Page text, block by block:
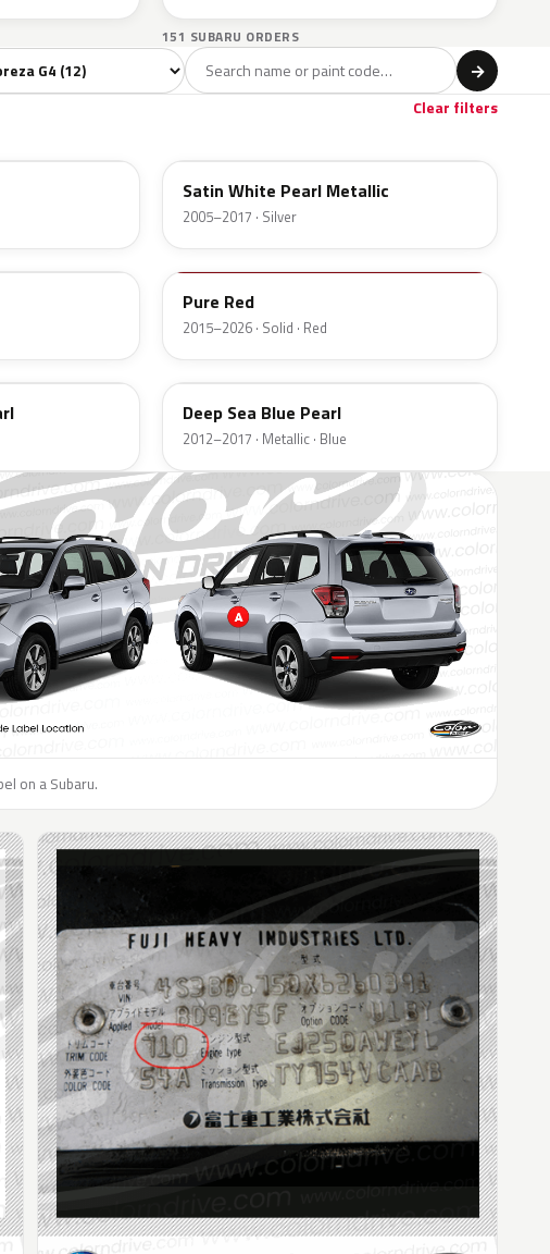
151 SUBARU ORDERS
model →
Clear filters
Satin White Pearl Metallic
2005–2017 · Silver
M7Y
Pure Red
2015–2026 · Solid · Red
H3Q
Deep Sea Blue Pearl
2012–2017 · Metallic · Blue
on a Subaru.